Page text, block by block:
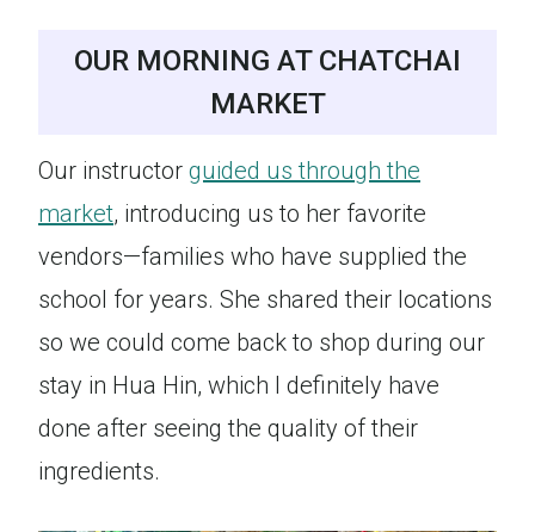
OUR MORNING AT CHATCHAI
MARKET
Our instructor guided us through the
market, introducing us to her favorite
vendors—families who have supplied the
school for years. She shared their locations
so we could come back to shop during our
stay in Hua Hin, which I definitely have
done after seeing the quality of their
ingredients.